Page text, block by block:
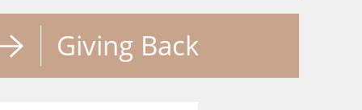
Giving Back